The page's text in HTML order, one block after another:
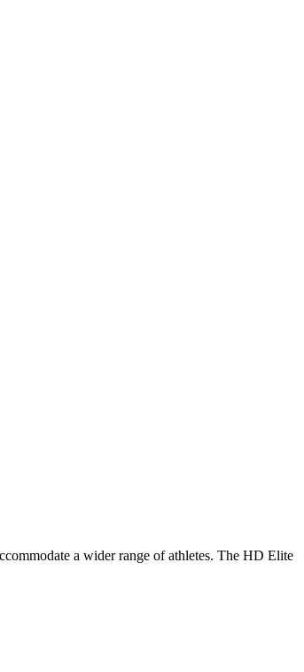
a wider range of athletes. The HD Elite